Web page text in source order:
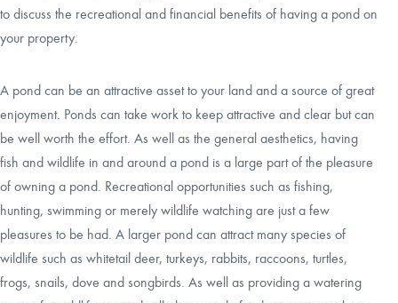
to discuss the recreational and financial benefits of having a pond on
your property.
A pond can be an attractive asset to your land and a source of great
enjoyment. Ponds can take work to keep attractive and clear but can
be well worth the effort. As well as the general aesthetics, having
fish and wildlife in and around a pond is a large part of the pleasure
of owning a pond. Recreational opportunities such as fishing,
hunting, swimming or merely wildlife watching are just a few
pleasures to be had. A larger pond can attract many species of
wildlife such as whitetail deer, turkeys, rabbits, raccoons, turtles,
frogs, snails, dove and songbirds. As well as providing a watering